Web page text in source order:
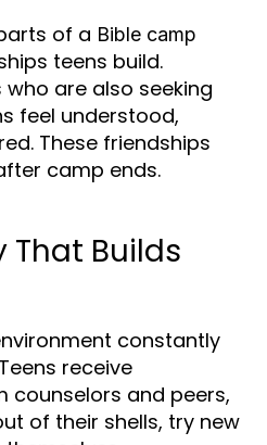
of a Bible camp
teens build.
are also seeking
feel understood,
These friendships
camp ends.
Builds
constantly
receive
counselors and peers,
of their shells, try new